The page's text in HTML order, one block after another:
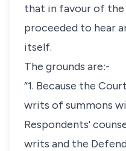
that in favour of the
proceeded to hear
itself.
The grounds are:-
“1. Because the
writs of summons
Respondents'
writs and the